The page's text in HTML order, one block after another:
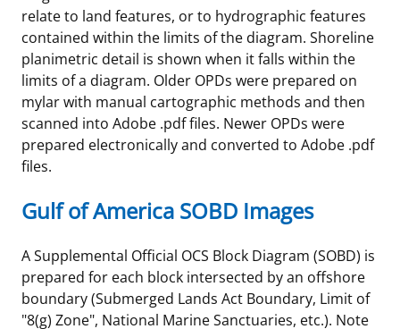
relate to land features, or to hydrographic features
contained within the limits of the diagram. Shoreline
planimetric detail is shown when it falls within the
limits of a diagram. Older OPDs were prepared on
mylar with manual cartographic methods and then
scanned into Adobe .pdf files. Newer OPDs were
prepared electronically and converted to Adobe .pdf
files.
Gulf of America SOBD Images
A Supplemental Official OCS Block Diagram (SOBD) is
prepared for each block intersected by an offshore
boundary (Submerged Lands Act Boundary, Limit of
"8(g) Zone", National Marine Sanctuaries, etc.). Note